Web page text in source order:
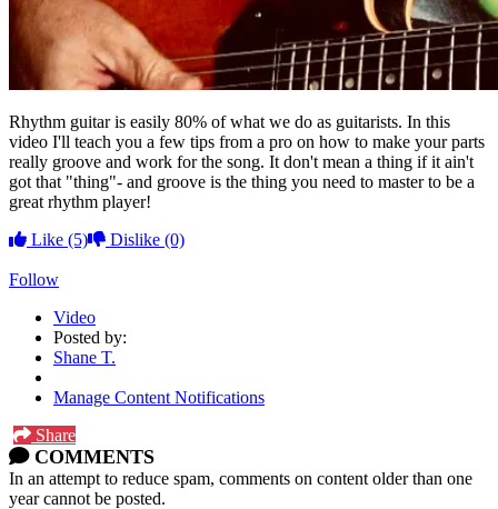
Rhythm guitar is easily 80% of what we do as guitarists. In this
video I'll teach you a few tips from a pro on how to make your parts
really groove and work for the song. It don't mean a thing if it ain't
got that "thing"- and groove is the thing you need to master to be a
great rhythm player!
Like (5) Dislike (0)
Follow
Video
Posted by:
Shane T.
Manage Content Notifications
Share
COMMENTS
In an attempt to reduce spam, comments on content older than one
year cannot be posted.